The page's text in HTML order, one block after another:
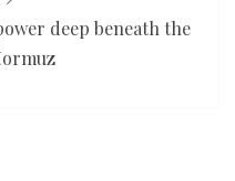
deep beneath the